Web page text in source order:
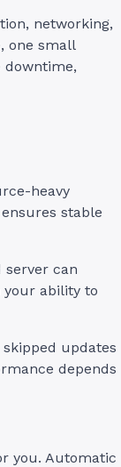
networking,
one small
downtime,
heavy
stable
server can
your ability to
updates
depends
you. Automatic